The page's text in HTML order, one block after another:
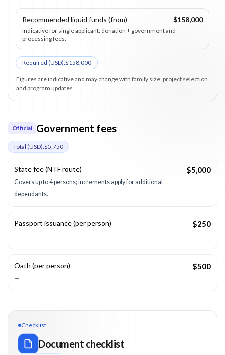
Recommended liquid funds (from) $158,000
Indicative for single applicant: donation + government and
processing fees.
Required (USD):$158,000
Figures are indicative and may change with family size, project selection
and program updates.
Official Government fees
Total (USD):$5,750
State fee (NTF route)
Covers up to 4 persons; increments apply for additional
dependants.
$5,000
Passport issuance (per person)
—
$250
Oath (per person)
—
$500
Checklist
Document checklist